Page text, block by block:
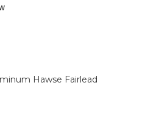
Hawse Fairlead